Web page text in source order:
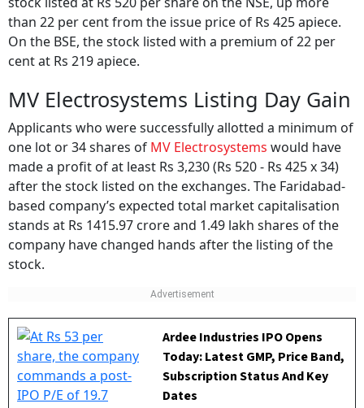
than 22 per cent from the issue price of Rs 425 apiece.
On the BSE, the stock listed with a premium of 22 per
cent at Rs 219 apiece.
MV Electrosystems Listing Day Gain
Applicants who were successfully allotted a minimum of
one lot or 34 shares of MV Electrosystems would have
made a profit of at least Rs 3,230 (Rs 520 - Rs 425 x 34)
after the stock listed on the exchanges. The Faridabad-
based company’s expected total market capitalisation
stands at Rs 1415.97 crore and 1.49 lakh shares of the
company have changed hands after the listing of the
stock.
Ardee Industries IPO Opens
Today: Latest GMP, Price Band,
Subscription Status And Key
Dates